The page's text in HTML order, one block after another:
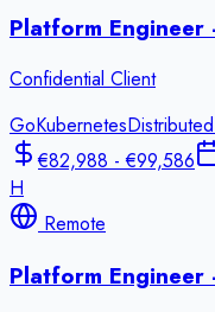
Platform Engineer
Confidential Client
GoKubernetes
€82,988 - €99,586
H
Remote
Platform Engineer